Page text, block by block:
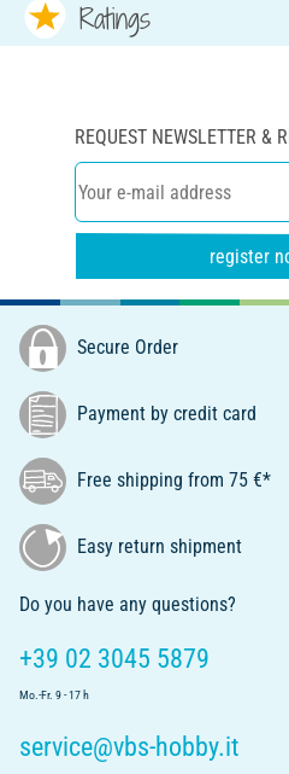
Ratings
REQUEST NEWSLETTER &
register
Secure Order
Payment by credit card
Free shipping from 75 €*
Easy return shipment
Do you have any questions?
+39 02 3045 5879
Mo.-Fr. 9 - 17 h
service@vbs-hobby.it